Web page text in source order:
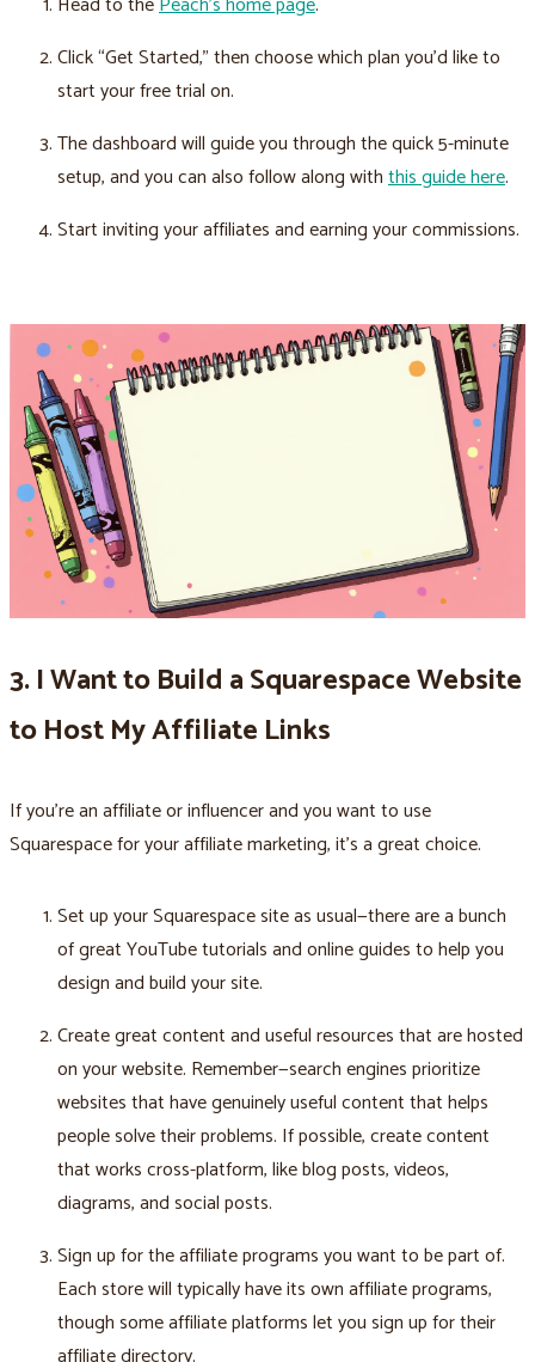
Click “Get Started,” then choose which plan you’d like to
start your free trial on.
The dashboard will guide you through the quick 5-minute
setup, and you can also follow along withthis guide here.
Start inviting your affiliates and earning your commissions.
3. I Want to Build a Squarespace Website
to Host My Affiliate Links
If you're an affiliate or influencer and you want to use
Squarespace for your affiliate marketing, it's a great choice.
Set up your Squarespace site as usual—there are a bunch
of great YouTube tutorials and online guides to help you
design and build your site.
Create great content and useful resources that are hosted
on your website. Remember—search engines prioritize
websites that have genuinely useful content that helps
people solve their problems. If possible, create content
that works cross-platform, like blog posts, videos,
diagrams, and social posts.
Sign up for the affiliate programs you want to be part of.
Each store will typically have its own affiliate programs,
though some affiliate platforms let you sign up for their